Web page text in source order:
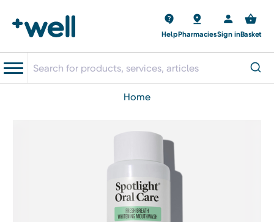
HelpPharmaciesSign inBasket
home